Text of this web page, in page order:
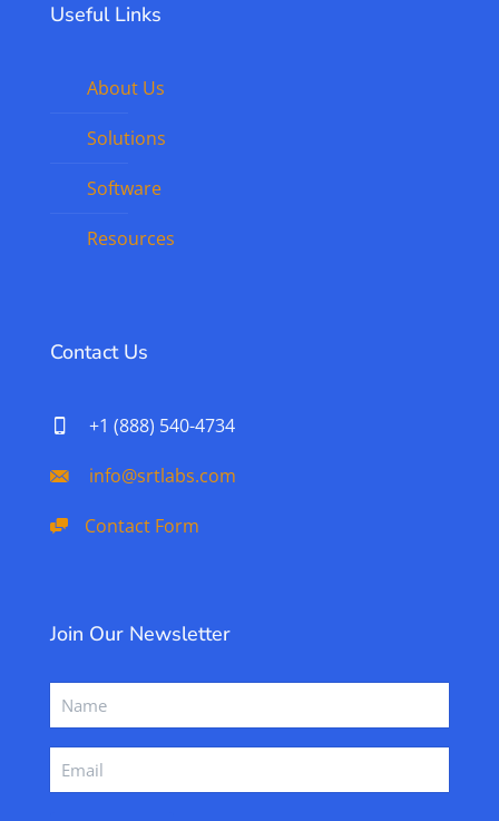
Useful Links
About Us
Solutions
Software
Resources
Contact Us
+1 (888) 540-4734
info@srtlabs.com
Contact Form
Join Our Newsletter